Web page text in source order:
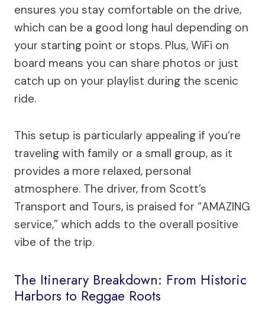
ensures you stay comfortable on the drive,
which can be a good long haul depending on
your starting point or stops. Plus, WiFi on
board means you can share photos or just
catch up on your playlist during the scenic
ride.
This setup is particularly appealing if you’re
traveling with family or a small group, as it
provides a more relaxed, personal
atmosphere. The driver, from Scott’s
Transport and Tours, is praised for “AMAZING
service,” which adds to the overall positive
vibe of the trip.
The Itinerary Breakdown: From Historic
Harbors to Reggae Roots